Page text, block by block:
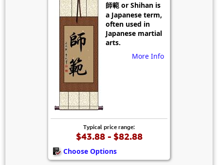
師範 or Shihan is
a Japanese term,
often used in
Japanese martial
arts.
More Info
Typical price range:
$43.88 - $82.88
Choose Options